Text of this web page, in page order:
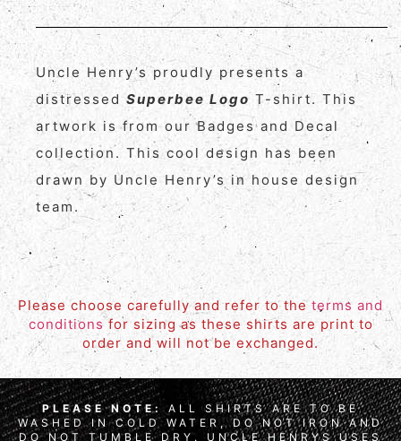
Uncle Henry’s proudly presents a
distressed Superbee LogoT-shirt. This
artwork is from our Badges and Decal
collection. This cool design has been
drawn by Uncle Henry’s in house design
team.
Please choose carefully and refer to the terms and
conditionsfor sizing as these shirts are print to
order and will not be exchanged.
PLEASE NOTE: ALL SHIRTS ARE TO BE
WASHED IN COLD WATER, DO NOT IRON AND
DO NOT TUMBLE DRY. UNCLE HENRYS USES